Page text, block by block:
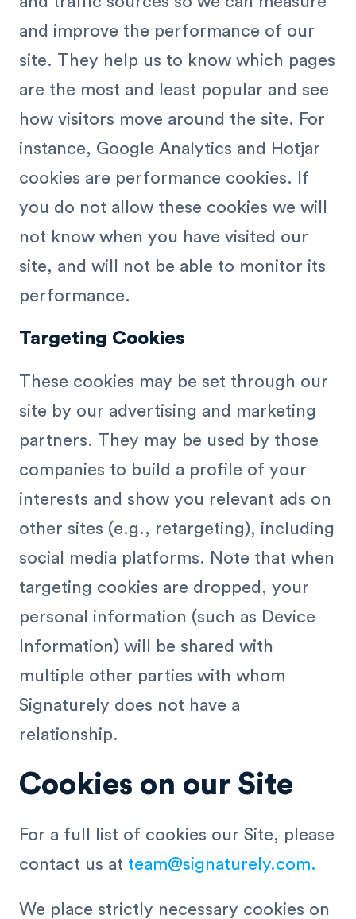
and improve the performance of our
site. They help us to know which pages
are the most and least popular and see
how visitors move around the site. For
instance, Google Analytics and Hotjar
cookies are performance cookies. If
you do not allow these cookies we will
not know when you have visited our
site, and will not be able to monitor its
performance.
Targeting Cookies
These cookies may be set through our
site by our advertising and marketing
partners. They may be used by those
companies to build a profile of your
interests and show you relevant ads on
other sites (e.g., retargeting), including
social media platforms. Note that when
targeting cookies are dropped, your
personal information (such as Device
Information) will be shared with
multiple other parties with whom
Signaturely does not have a
relationship.
Cookies on our Site
For a full list of cookies our Site, please
contact us at team@signaturely.com.
We place strictly necessary cookies on